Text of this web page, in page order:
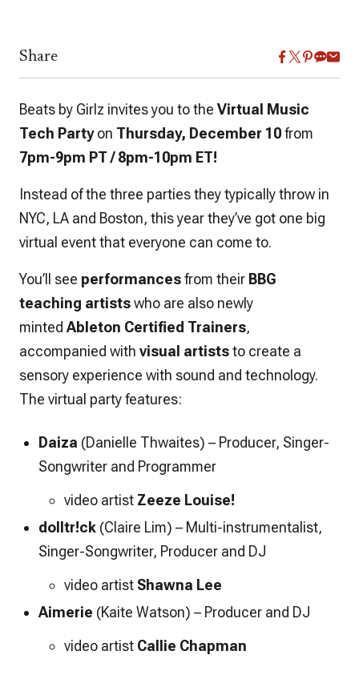
Share
Beats by Girlz invites you to the Virtual Music
Tech Partyon Thursday, December 10from
7pm-9pm PT / 8pm-10pm ET!
Instead of the three parties they typically throw in
NYC, LA and Boston, this year they’ve got one big
virtual event that everyone can come to.
You’ll see performancesfrom their BBG
teaching artistswho are also newly
minted Ableton Certified Trainers,
accompanied with visual artiststo create a
sensory experience with sound and technology.
The virtual party features:
Daiza (Danielle Thwaites) – Producer, Singer-
Songwriter and Programmer
video artist Zeeze Louise!
dolltr!ck (Claire Lim) – Multi-instrumentalist,
Singer-Songwriter, Producer and DJ
video artist Shawna Lee
Aimerie (Kaite Watson) – Producer and DJ
video artist Callie Chapman